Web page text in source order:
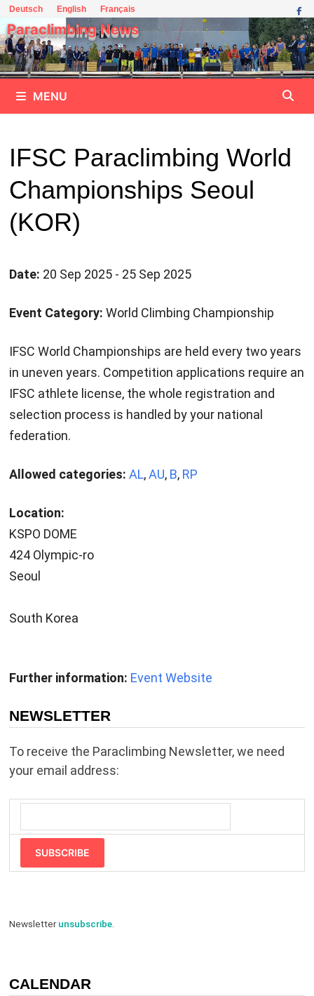
Skip
to
content
Deutsch English Français
Paraclimbing News
MENU
IFSC Paraclimbing World
Championships Seoul
(KOR)
Date: 20 Sep 2025 - 25 Sep 2025
Event Category: World Climbing Championship
IFSC World Championships are held every two years
in uneven years. Competition applications require an
IFSC athlete license, the whole registration and
selection process is handled by your national
federation.
Allowed categories: AL,AU, B, RP
Location:
KSPO DOME
424 Olympic-ro
Seoul
South Korea
Further information: Event Website
NEWSLETTER
To receive the Paraclimbing Newsletter, we need
your email address:
SUBSCRIBE
Newsletterunsubscribe.
CALENDAR